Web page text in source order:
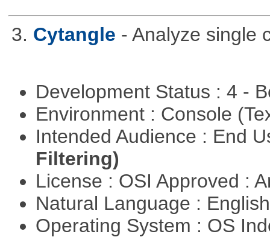
3. Cytangle - Analyze single
Development Status : 4 -
Environment : Console
Intended Audience : End
Filtering)
License : OSI Approved :
Natural Language :
Operating System : OS